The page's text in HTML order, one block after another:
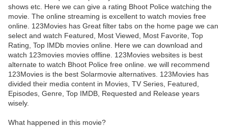
shows etc. Here we can give a rating Bhoot Police watching the
movie. The online streaming is excellent to watch movies free
online. 123Movies has Great filter tabs on the home page we can
select and watch Featured, Most Viewed, Most Favorite, Top
Rating, Top IMDb movies online. Here we can download and
watch 123movies movies offline. 123Movies websites is best
alternate to watch Bhoot Police free online. we will recommend
123Movies is the best Solarmovie alternatives. 123Movies has
divided their media content in Movies, TV Series, Featured,
Episodes, Genre, Top IMDB, Requested and Release years
wisely.
What happened in this movie?